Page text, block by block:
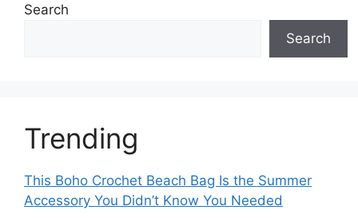
Search
Search
Trending
This Boho Crochet Beach Bag Is the Summer
Accessory You Didn’t Know You Needed